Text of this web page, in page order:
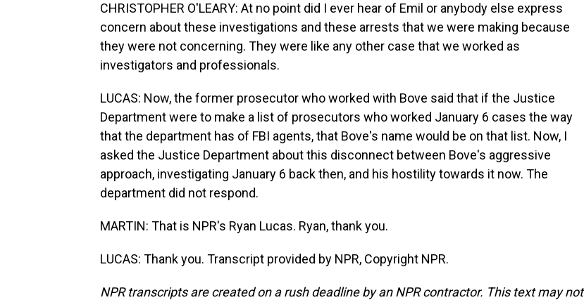
CHRISTOPHER O'LEARY: At no point did I ever hear of Emil or anybody else express
concern about these investigations and these arrests that we were making because
they were not concerning. They were like any other case that we worked as
investigators and professionals.
LUCAS: Now, the former prosecutor who worked with Bove said that if the Justice
Department were to make a list of prosecutors who worked January 6 cases the way
that the department has of FBI agents, that Bove's name would be on that list. Now, I
asked the Justice Department about this disconnect between Bove's aggressive
approach, investigating January 6 back then, and his hostility towards it now. The
department did not respond.
MARTIN: That is NPR's Ryan Lucas. Ryan, thank you.
LUCAS: Thank you. Transcript provided by NPR, Copyright NPR.
NPR transcripts are created on a rush deadline by an NPR contractor. This text may not